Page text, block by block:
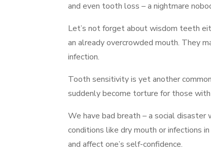
and even tooth loss – a nightmare
Let’s not forget about wisdom teeth
an already overcrowded mouth. They
infection.
Tooth sensitivity is yet another
suddenly become torture for those
We have bad breath – a social
conditions like dry mouth or infections
and affect one’s self-confidence.